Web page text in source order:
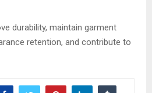
durability, maintain garment
retention, and contribute to